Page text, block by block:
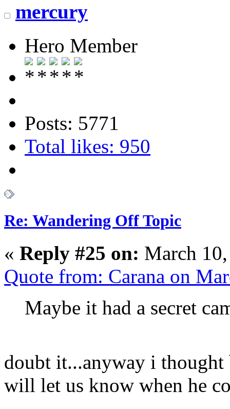
mercury
Hero Member
Posts: 5771
Total likes: 950
Re: Wandering Off Topic
« Reply #25 on: March
Quote from: Carana on
Maybe it had a secret
doubt it...anyway i thought
will let us know when he